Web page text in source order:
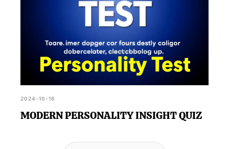
2024-10-18
MODERN PERSONALITY INSIGHT QUIZ